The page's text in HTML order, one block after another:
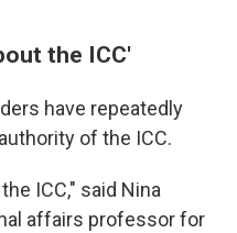
the ICC'
have repeatedly
of the ICC.
ICC," said Nina
affairs professor for